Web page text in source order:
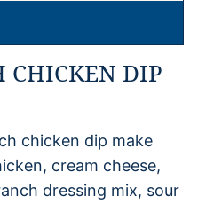
CHICKEN DIP
chicken dip make
cream cheese,
dressing mix, sour